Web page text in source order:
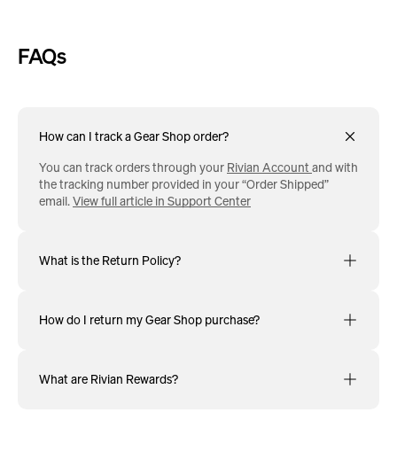
FAQs
How can I track a Gear Shop order?
You can track orders through your Rivian Account and with
the tracking number provided in your “Order Shipped”
email.View full article in Support Center
What is the Return Policy?
How do I return my Gear Shop purchase?
What are Rivian Rewards?